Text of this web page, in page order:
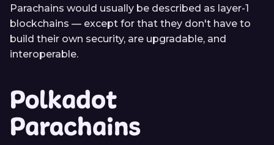
Parachains would usually be described as layer-1
blockchains — except for that they don't have to
build their own security, are upgradable, and
interoperable.
Polkadot
Parachains